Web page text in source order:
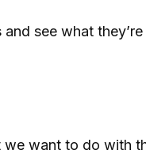
see what
want to do with